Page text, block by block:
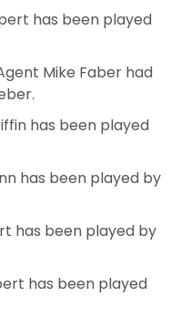
has been played
Mike Faber had
has been played
has been played by
has been played by
has been played